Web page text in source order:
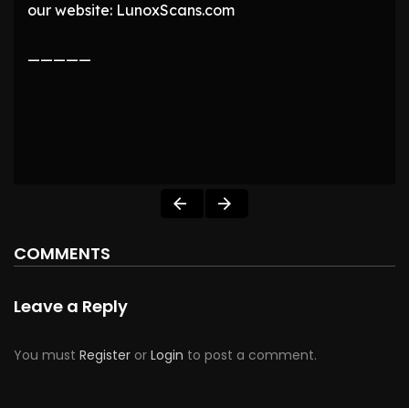
our website: LunoxScans.com
—————
COMMENTS
Leave a Reply
You must Register or Login to post a comment.